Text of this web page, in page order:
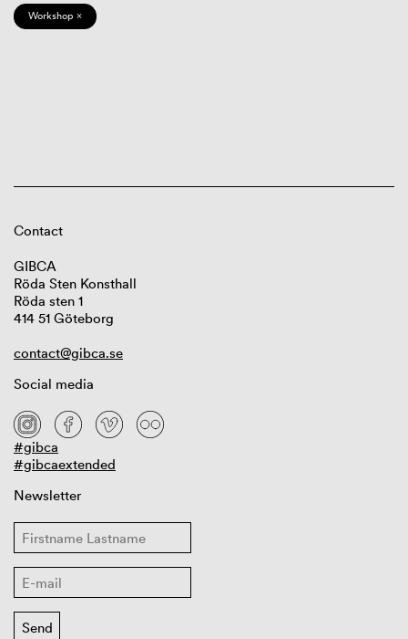
Workshop ×
Contact
GIBCA
Röda Sten Konsthall
Röda sten 1
414 51 Göteborg
contact@gibca.se
Social media
#gibca
#gibcaextended
Newsletter